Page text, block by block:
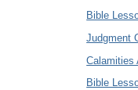
Bible
Judgment
Calamities
Bible